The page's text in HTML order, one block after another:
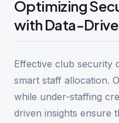
Optimizing
with Data-
Effective club security
smart staff allocation.
while under-staffing
driven insights ensure